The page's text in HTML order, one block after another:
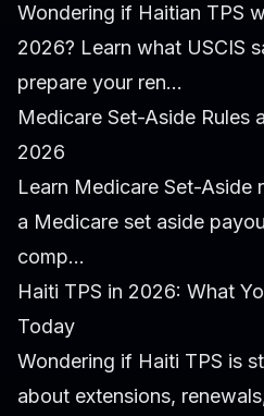
Wondering if Haitian TPS
2026? Learn what USCIS
prepare your ren...
Medicare Set-Aside Rules
2026
Learn Medicare Set-Aside
a Medicare set aside
comp...
Haiti TPS in 2026: What
Today
Wondering if Haiti TPS is
about extensions,